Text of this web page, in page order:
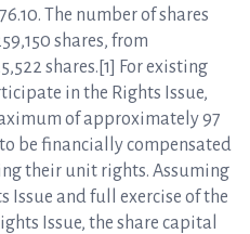
The number of shares
shares, from
shares.[1] For existing
in the Rights Issue,
of approximately 97
be financially compensated
their unit rights. Assuming
and full exercise of the
Issue, the share capital